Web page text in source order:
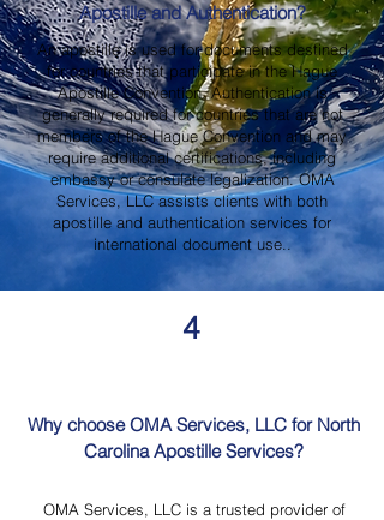
Apostille and Authentication?
An apostille is used for documents destined
for countries that participate in the Hague
Apostille Convention. Authentication is
generally required for countries that are not
members of the Hague Convention and may
require additional certifications, including
embassy or consulate legalization. OMA
Services, LLC assists clients with both
apostille and authentication services for
international document use..
4
Why choose OMA Services, LLC for North
Carolina Apostille Services?
OMA Services, LLC is a trusted provider of